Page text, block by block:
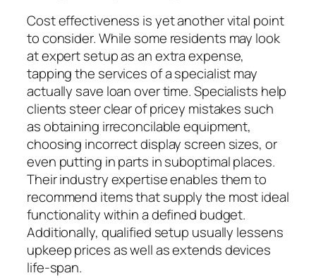
Cost effectiveness is yet another vital point
to consider. While some residents may look
at expert setup as an extra expense,
tapping the services of a specialist may
actually save loan over time. Specialists help
clients steer clear of pricey mistakes such
as obtaining irreconcilable equipment,
choosing incorrect display screen sizes, or
even putting in parts in suboptimal places.
Their industry expertise enables them to
recommend items that supply the most ideal
functionality within a defined budget.
Additionally, qualified setup usually lessens
upkeep prices as well as extends devices
life-span.